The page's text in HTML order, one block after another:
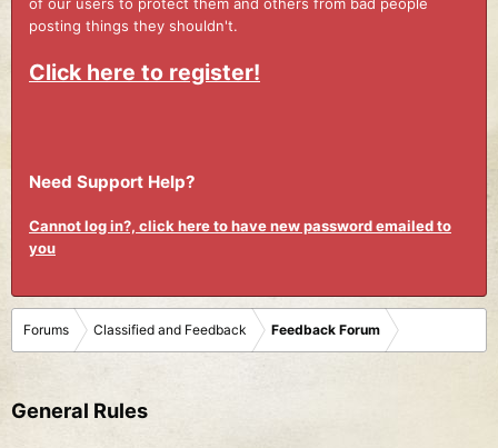
of our users to protect them and others from bad people
posting things they shouldn't.
Click here to register!
Need Support Help?
Cannot log in?, click here to have new password emailed to
you
Forums Classified and Feedback Feedback Forum
General Rules